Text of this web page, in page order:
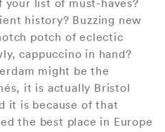
list of must-haves?
history? Buzzing new
potch of eclectic
cappuccino in hand?
might be the
it is actually Bristol
it is because of that
the best place in Europe